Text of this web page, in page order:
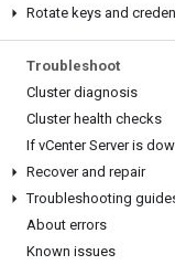
Rotate keys and
Troubleshoot
Cluster diagnosis
Cluster health checks
If vCenter Server is
Recover and repair
Troubleshooting
About errors
Known issues